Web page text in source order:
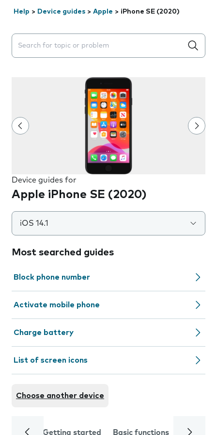
Help > Device guides > Apple > iPhone SE (2020)
Search suggestions will appear below the field as you
Device guides for
Apple iPhone SE (2020)
iOS 14.1
Most searched guides
Block phone number
Activate mobile phone
Charge battery
List of screen icons
Choose another device
Getting started Basic functions Calls